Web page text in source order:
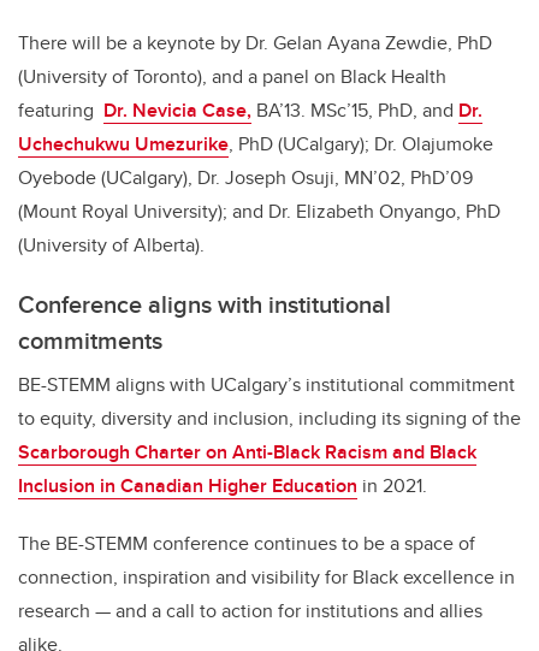
There will be a keynote by Dr. Gelan Ayana Zewdie, PhD
(University of Toronto), and a panel on Black Health
featuring Dr. Nevicia Case, BA’13. MSc’15, PhD, and Dr.
Uchechukwu Umezurike, PhD (UCalgary); Dr. Olajumoke
Oyebode (UCalgary), Dr. Joseph Osuji, MN’02, PhD’09
(Mount Royal University); and Dr. Elizabeth Onyango, PhD
(University of Alberta).
Conference aligns with institutional
commitments
BE-STEMM aligns with UCalgary’s institutional commitment
to equity, diversity and inclusion, including its signing of the
Scarborough Charter on Anti-Black Racism and Black
Inclusion in Canadian Higher Education in 2021.
The BE-STEMM conference continues to be a space of
connection, inspiration and visibility for Black excellence in
research — and a call to action for institutions and allies
alike.